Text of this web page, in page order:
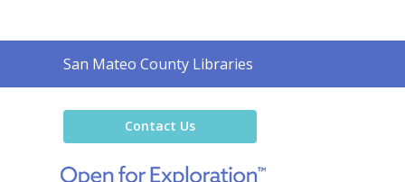
Contact
the
San Mateo County Libraries
Contact Us